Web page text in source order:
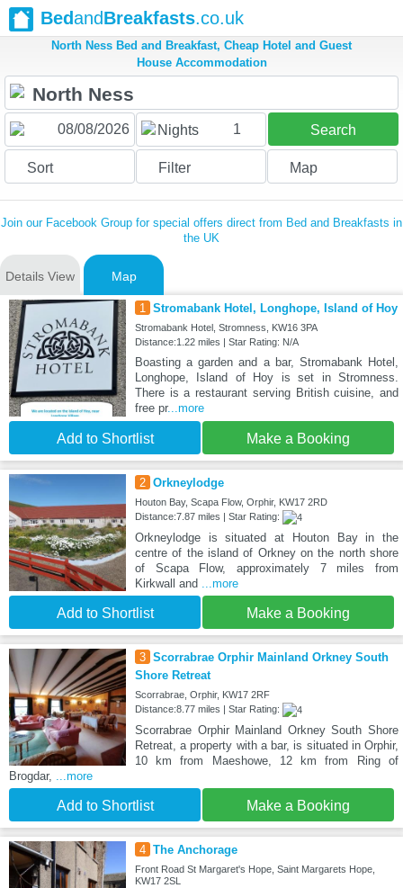
BedandBreakfasts.co.uk
North Ness Bed and Breakfast, Cheap Hotel and Guest
House Accommodation
Nights 1 Search
Sort Filter Map
Join our Facebook Group for special offers direct from Bed and Breakfasts in
the UK
Details View Map
1 Stromabank Hotel, Longhope, Island of Hoy
Stromabank Hotel, Stromness, KW16 3PA
Distance:1.22 miles | Star Rating: N/A
Boasting a garden and a bar, Stromabank Hotel,
Longhope, Island of Hoy is set in Stromness.
There is a restaurant serving British cuisine, and
free pr...more
Add to Shortlist Make a Booking
2 Orkneylodge
Houton Bay, Scapa Flow, Orphir, KW17 2RD
Distance:7.87 miles | Star Rating:
Orkneylodge is situated at Houton Bay in the
centre of the island of Orkney on the north shore
of Scapa Flow, approximately 7 miles from
Kirkwall and ...more
Add to Shortlist Make a Booking
3 Scorrabrae Orphir Mainland Orkney South
Shore Retreat
Scorrabrae, Orphir, KW17 2RF
Distance:8.77 miles | Star Rating:
Scorrabrae Orphir Mainland Orkney South Shore
Retreat, a property with a bar, is situated in Orphir,
10 km from Maeshowe, 12 km from Ring of
Brogdar, ...more
Add to Shortlist Make a Booking
4 The Anchorage
Front Road St Margaret's Hope, Saint Margarets Hope,
KW17 2SL